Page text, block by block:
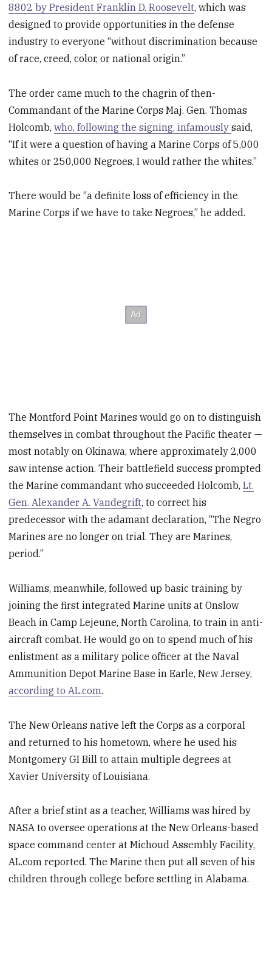
8802 by President Franklin D. Roosevelt, which was
designed to provide opportunities in the defense
industry to everyone “without discrimination because
of race, creed, color, or national origin.”
The order came much to the chagrin of then-
Commandant of the Marine Corps Maj. Gen. Thomas
Holcomb,who, following the signing, infamouslysaid,
“If it were a question of having a Marine Corps of 5,000
whites or 250,000 Negroes, I would rather the whites.”
There would be “a definite loss of efficiency in the
Marine Corps if we have to take Negroes,” he added.
The Montford Point Marines would go on to distinguish
themselves in combat throughout the Pacific theater —
most notably on Okinawa, where approximately 2,000
saw intense action. Their battlefield success prompted
the Marine commandant who succeeded Holcomb,Lt.
Gen. Alexander A. Vandegrift, to correct his
predecessor with the adamant declaration, “The Negro
Marines are no longer on trial. They are Marines,
period.”
Williams, meanwhile, followed up basic training by
joining the first integrated Marine units at Onslow
Beach in Camp Lejeune, North Carolina, to train in anti-
aircraft combat. He would go on to spend much of his
enlistment as a military police officer at the Naval
Ammunition Depot Marine Base in Earle, New Jersey,
according to AL.com.
The New Orleans native left the Corps as a corporal
and returned to his hometown, where he used his
Montgomery GI Bill to attain multiple degrees at
Xavier University of Louisiana.
After a brief stint as a teacher, Williams was hired by
NASA to oversee operations at the New Orleans-based
space command center at Michoud Assembly Facility,
AL.com reported. The Marine then put all seven of his
children through college before settling in Alabama.